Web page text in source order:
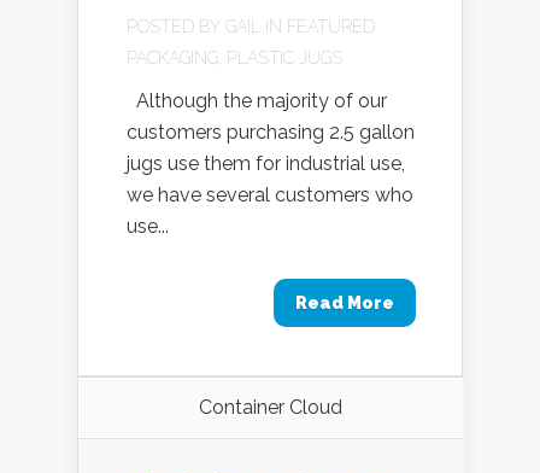
POSTED BY GAIL IN FEATURED
PACKAGING PLASTIC JUGS
Although the majority of our
customers purchasing 2.5 gallon
jugs use them for industrial use,
we have several customers who
use...
Read More
Container Cloud